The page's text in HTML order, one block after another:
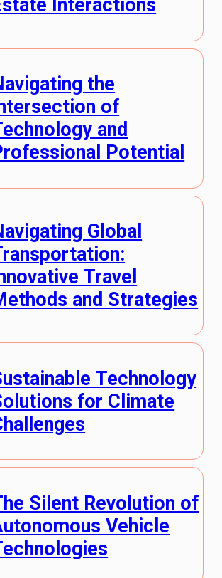
Interactions
the
of
and
Potential
Global
Travel
and Strategies
Technology
for Climate
Silent Revolution of
Vehicle